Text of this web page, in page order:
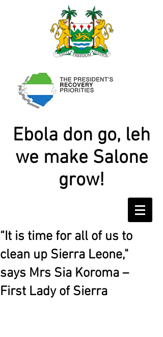
Ebola don go, leh
we make Salone
grow!
“It is time for all of us to
clean up Sierra Leone,"
says Mrs Sia Koroma –
First Lady of Sierra